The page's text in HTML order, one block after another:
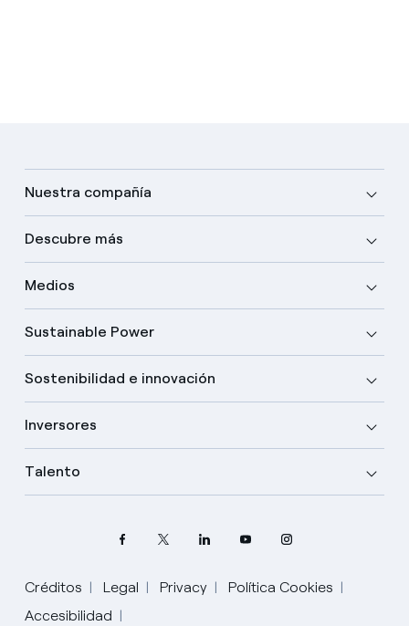
Nuestra compañía
Descubre más
Medios
Sustainable Power
Sostenibilidad e innovación
Inversores
Talento
Créditos Legal Privacy
Política Cookies
Accesibilidad